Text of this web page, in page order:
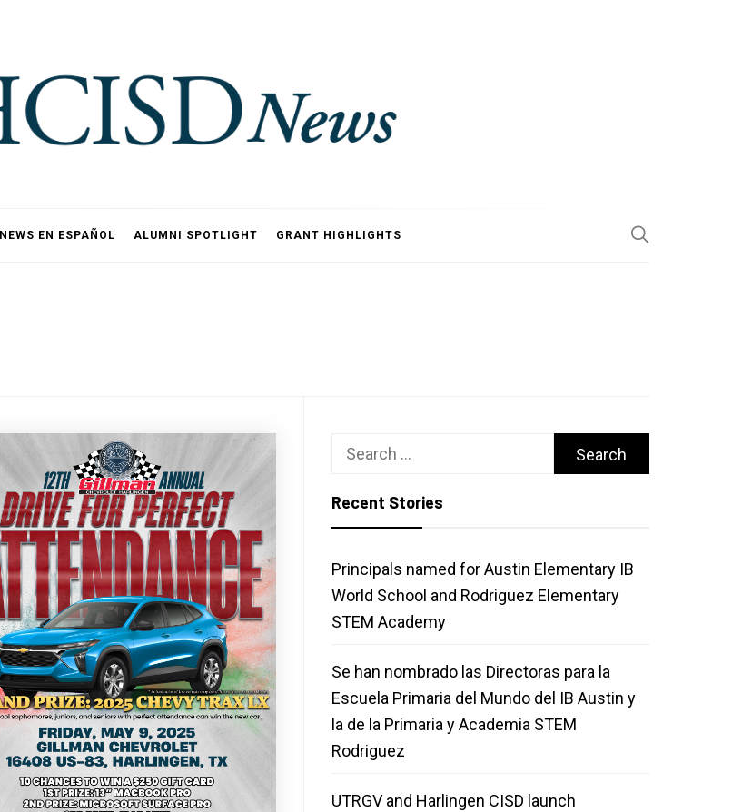
NEWS EN ESPAÑOL ALUMNI SPOTLIGHT GRANT HIGHLIGHTS
Search
Recent Stories
Principals named for Austin Elementary IB
World School and Rodriguez Elementary
STEM Academy
Se han nombrado las Directoras para la
Escuela Primaria del Mundo del IB Austin y
la de la Primaria y Academia STEM
Rodriguez
UTRGV and Harlingen CISD launch